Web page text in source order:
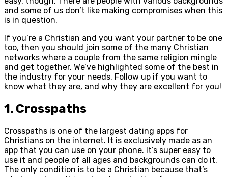
and some of us don’t like making compromises when this
is in question.
If you’re a Christian and you want your partner to be one
too, then you should join some of the many Christian
networks where a couple from the same religion mingle
and get together. We’ve highlighted some of the best in
the industry for your needs. Follow up if you want to
know what they are, and why they are excellent for you!
1. Crosspaths
Crosspaths is one of the largest dating apps for
Christians on the internet. It is exclusively made as an
app that you can use on your phone. It’s super easy to
use it and people of all ages and backgrounds can do it.
The only condition is to be a Christian because that’s